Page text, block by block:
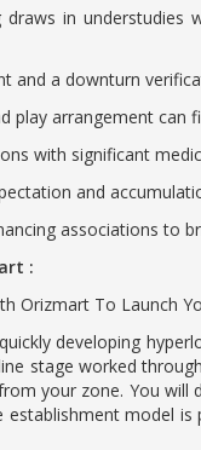
draws in understudies
and a downturn
play arrangement can
with significant
and
associations to
:
Orizmart To Launch
developing
stage worked
your zone. You will
establishment model